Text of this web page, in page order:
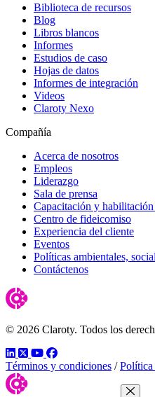
Biblioteca de recursos
Blog
Libros blancos
Informes
Estudios de caso
Hojas de datos
Informes de integración
Videos
Claroty Nexo
Compañía
Acerca de nosotros
Empleos
Liderazgo
Sala de prensa
Capacitación y
Centro de fideicomiso
Experiencia del cliente
Eventos
Políticas ambientales,
Contáctenos
© 2026 Claroty. Todos los
LinkedIn
TwitterYouTube
Facebook
Términos y condiciones / Política